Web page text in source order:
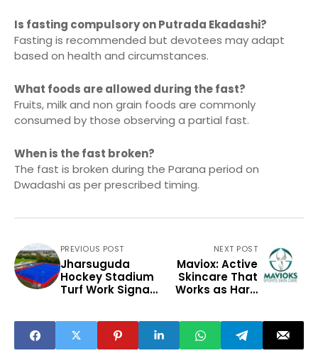
Is fasting compulsory on Putrada Ekadashi?
Fasting is recommended but devotees may adapt
based on health and circumstances.
What foods are allowed during the fast?
Fruits, milk and non grain foods are commonly
consumed by those observing a partial fast.
When is the fast broken?
The fast is broken during the Parana period on
Dwadashi as per prescribed timing.
PREVIOUS POST
Jharsuguda
Hockey Stadium
Turf Work Signals
Push
NEXT POST
Maviox: Active
Skincare That
Works as Hard